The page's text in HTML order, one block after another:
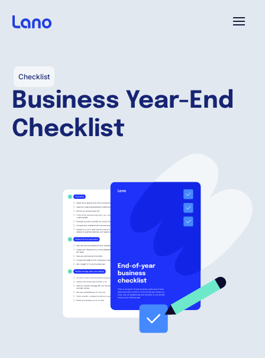
Warum Lano?
Preise
Unternehmen
Deutsch
Demo buchen
Checklist
Business Year-End
Checklist